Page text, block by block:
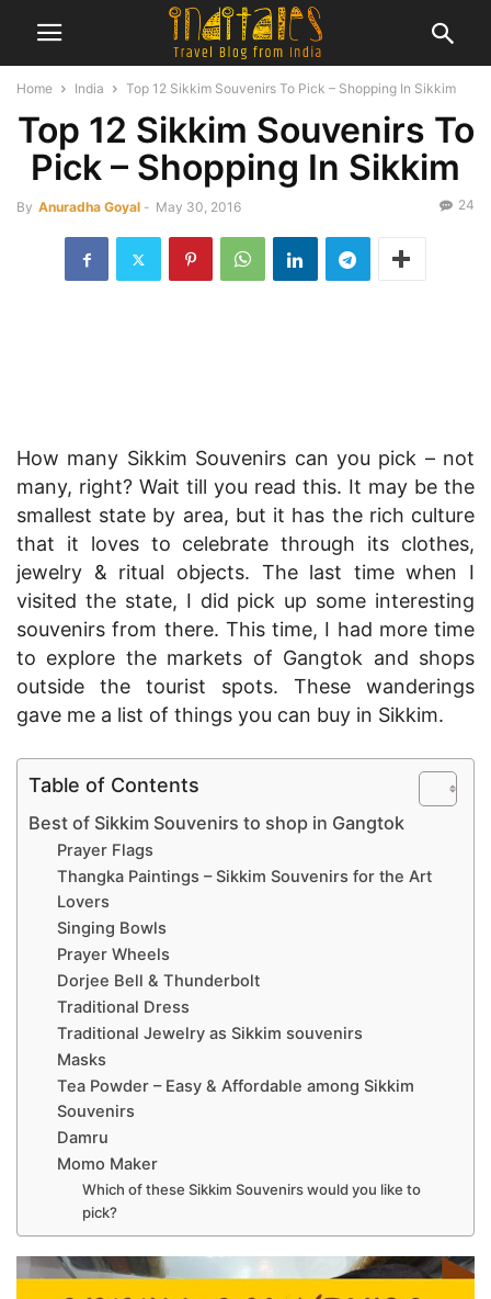
Home India Top 12 Sikkim Souvenirs To Pick – Shopping In Sikkim
Top 12 Sikkim Souvenirs To
Pick – Shopping In Sikkim
By Anuradha Goyal - May 30, 2016 24
How many Sikkim Souvenirs can you pick – not
many, right? Wait till you read this. It may be the
smallest state by area, but it has the rich culture
that it loves to celebrate through its clothes,
jewelry & ritual objects. The last time when I
visited the state, I did pick up some interesting
souvenirs from there. This time, I had more time
to explore the markets of Gangtok and shops
outside the tourist spots. These wanderings
gave me a list of things you can buy in Sikkim.
Table of Contents
Best of Sikkim Souvenirs to shop in Gangtok
Prayer Flags
Thangka Paintings – Sikkim Souvenirs for the Art
Lovers
Singing Bowls
Prayer Wheels
Dorjee Bell & Thunderbolt
Traditional Dress
Traditional Jewelry as Sikkim souvenirs
Masks
Tea Powder – Easy & Affordable among Sikkim
Souvenirs
Damru
Momo Maker
Which of these Sikkim Souvenirs would you like to
pick?